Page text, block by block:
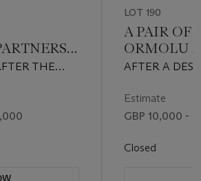
THE
NOSTELL
LOT 190
A PAIR OF
ORMOLU
AFTER A
CENTURY
Estimate
GBP 10,000 -
Closed